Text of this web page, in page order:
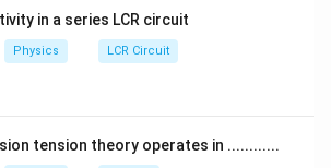
in a series LCR circuit
Physics LCR Circuit
tension theory operates in ............